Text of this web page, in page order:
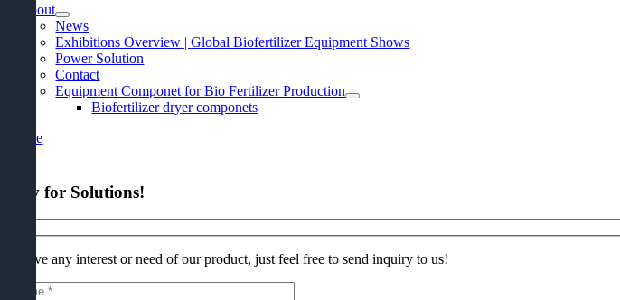
About
News
Exhibitions Overview |Global Biofertilizer Equipment Shows
Power Solution
Contact
Equipment Componet for Bio Fertilizer Production
Biofertilizer dryer componets
Quote
for Solutions!
have any interest or need of our product,just feel free to send inquiry to us!